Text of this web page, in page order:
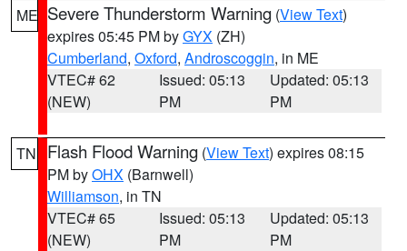
ME Severe Thunderstorm Warning (View Text)
expires 05:45 PM byGYX (ZH)
Cumberland, Oxford, Androscoggin, in ME
VTEC# 62
(NEW)
Issued: 05:13
PM
Updated: 05:13
PM
TN Flash Flood Warning (View Text) expires 08:15
PM byOHX (Barnwell)
Williamson, in TN
VTEC# 65
(NEW)
Issued: 05:13
PM
Updated: 05:13
PM